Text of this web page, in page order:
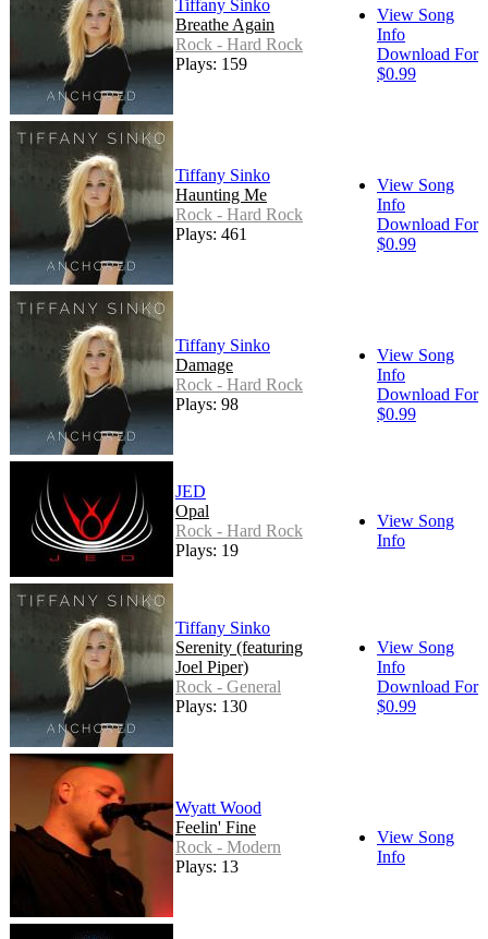
Tiffany Sinko
Breathe Again
Rock - Hard Rock
Plays: 159
View Song
Info
Download For
$0.99
Tiffany Sinko
Haunting Me
Rock - Hard Rock
Plays: 461
View Song
Info
Download For
$0.99
Tiffany Sinko
Damage
Rock - Hard Rock
Plays: 98
View Song
Info
Download For
$0.99
JED
Opal
Rock - Hard Rock
Plays: 19
View Song
Info
Tiffany Sinko
Serenity (featuring
Joel Piper)
Rock - General
Plays: 130
View Song
Info
Download For
$0.99
Wyatt Wood
Feelin' Fine
Rock - Modern
Plays: 13
View Song
Info